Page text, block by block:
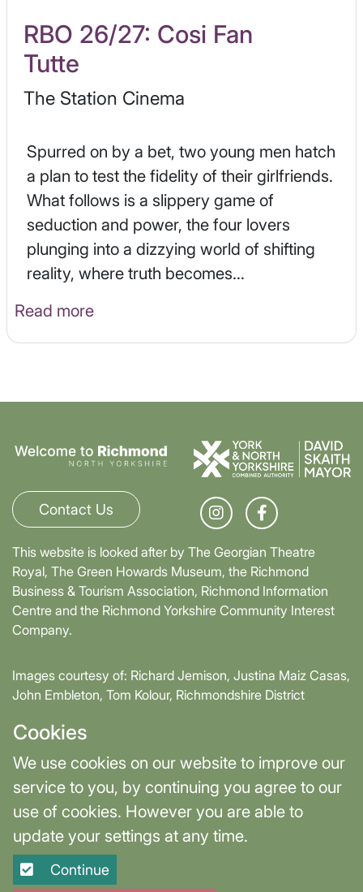
Cookies
We use cookies on our website to improve our
service to you, by continuing you agree to our
use of cookies. However you are able to
update your settings at any time.
Continue
RBO 26/27: Cosi Fan
Tutte
The Station Cinema
Spurred on by a bet, two young men hatch
a plan to test the fidelity of their girlfriends.
What follows is a slippery game of
seduction and power, the four lovers
plunging into a dizzying world of shifting
reality, where truth becomes...
Read more
Contact Us
This website is looked after by The Georgian Theatre
Royal, The Green Howards Museum, the Richmond
Business & Tourism Association, Richmond Information
Centre and the Richmond Yorkshire Community Interest
Company.
Images courtesy of: Richard Jemison, Justina Maiz Casas,
John Embleton, Tom Kolour, Richmondshire District
Supported by David Skaith, Mayor of York and North
Yorkshire and part-funded by York and North Yorkshire
Combined Authority.
Terms & Privacy
Cookie Settings
Site designed and built by